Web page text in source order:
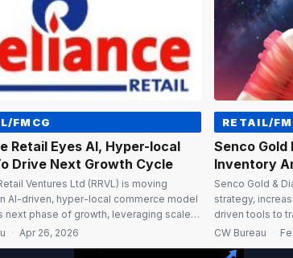
FMCG
Retail Eyes AI, Hyper-local
Drive Next Growth Cycle
Ventures Ltd (RRVL) is moving
AI-driven, hyper-local commerce model
next phase of growth, leveraging scale,
mile delivery capabilities across
· Apr 26, 2026
RETAIL/
Senco Gold
Inventory
Senco Gold &
strategy,
driven tools to
cycles across
CW Bureau ·